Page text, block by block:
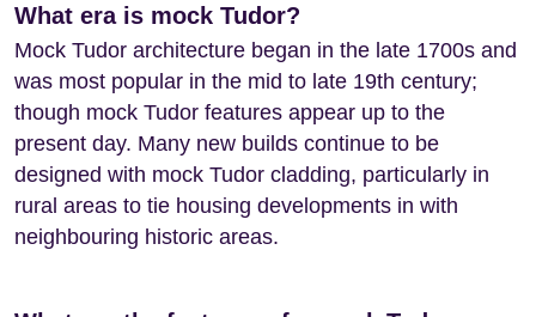
What era is mock Tudor?
Mock Tudor architecture began in the late 1700s and
was most popular in the mid to late 19th century;
though mock Tudor features appear up to the
present day. Many new builds continue to be
designed with mock Tudor cladding, particularly in
rural areas to tie housing developments in with
neighbouring historic areas.